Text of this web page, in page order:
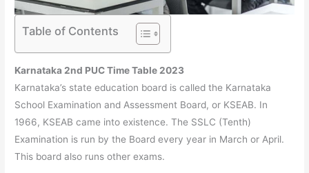
Table of Contents
Karnataka 2nd PUC Time Table 2023
Karnataka’s state education board is called the Karnataka
School Examination and Assessment Board, or KSEAB. In
1966, KSEAB came into existence. The SSLC (Tenth)
Examination is run by the Board every year in March or April.
This board also runs other exams.